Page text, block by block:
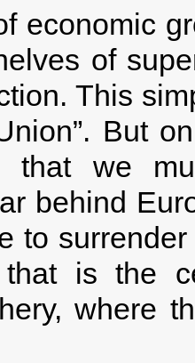
economic
of
This
But
that we
behind
to
that is the
where